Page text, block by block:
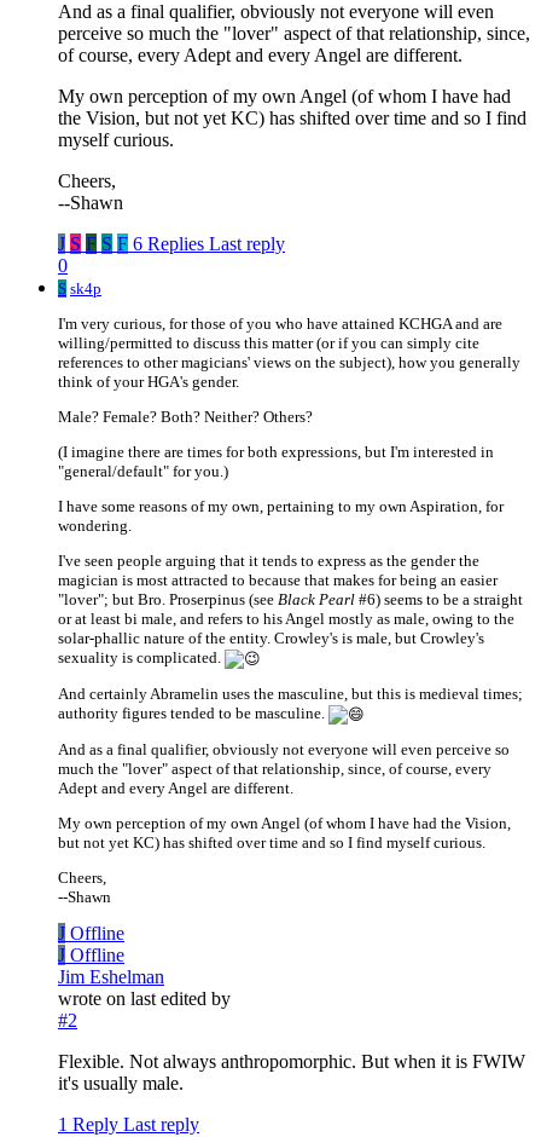
And as a final qualifier, obviously not everyone will even
perceive so much the "lover" aspect of that relationship, since,
of course, every Adept and every Angel are different.
My own perception of my own Angel (of whom I have had
the Vision, but not yet KC) has shifted over time and so I find
myself curious.
Cheers,
--Shawn
J S F S F 6 Replies Last reply
0
S sk4p
I'm very curious, for those of you who have attained KCHGA and are
willing/permitted to discuss this matter (or if you can simply cite
references to other magicians' views on the subject), how you generally
think of your HGA's gender.
Male? Female? Both? Neither? Others?
(I imagine there are times for both expressions, but I'm interested in
"general/default" for you.)
I have some reasons of my own, pertaining to my own Aspiration, for
wondering.
I've seen people arguing that it tends to express as the gender the
magician is most attracted to because that makes for being an easier
"lover"; but Bro. Proserpinus (see Black Pearl #6) seems to be a straight
or at least bi male, and refers to his Angel mostly as male, owing to the
solar-phallic nature of the entity. Crowley's is male, but Crowley's
sexuality is complicated.
And certainly Abramelin uses the masculine, but this is medieval times;
authority figures tended to be masculine.
And as a final qualifier, obviously not everyone will even perceive so
much the "lover" aspect of that relationship, since, of course, every
Adept and every Angel are different.
My own perception of my own Angel (of whom I have had the Vision,
but not yet KC) has shifted over time and so I find myself curious.
Cheers,
--Shawn
J Offline
J Offline
Jim Eshelman
wrote on last edited by
#2
Flexible. Not always anthropomorphic. But when it is FWIW
it's usually male.
1 Reply Last reply